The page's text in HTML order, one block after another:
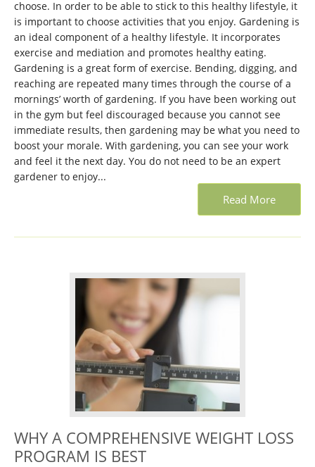
choose. In order to be able to stick to this healthy lifestyle, it
is important to choose activities that you enjoy. Gardening is
an ideal component of a healthy lifestyle. It incorporates
exercise and mediation and promotes healthy eating.
Gardening is a great form of exercise. Bending, digging, and
reaching are repeated many times through the course of a
mornings’ worth of gardening. If you have been working out
in the gym but feel discouraged because you cannot see
immediate results, then gardening may be what you need to
boost your morale. With gardening, you can see your work
and feel it the next day. You do not need to be an expert
gardener to enjoy...
Read More
WHY A COMPREHENSIVE WEIGHT LOSS
PROGRAM IS BEST